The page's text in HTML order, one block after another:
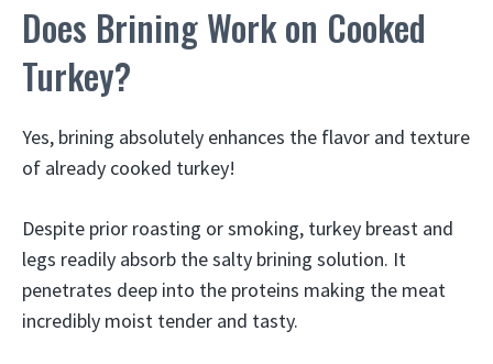
Does Brining Work on Cooked
Turkey?
Yes, brining absolutely enhances the flavor and texture
of already cooked turkey!
Despite prior roasting or smoking, turkey breast and
legs readily absorb the salty brining solution. It
penetrates deep into the proteins making the meat
incredibly moist tender and tasty.